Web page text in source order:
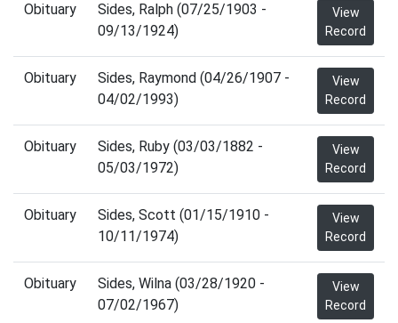
Obituary
Sides, Ralph (07/25/1903 -
09/13/1924)
View
Record
Obituary
Sides, Raymond (04/26/1907 -
04/02/1993)
View
Record
Obituary
Sides, Ruby (03/03/1882 -
05/03/1972)
View
Record
Obituary
Sides, Scott (01/15/1910 -
10/11/1974)
View
Record
Obituary
Sides, Wilna (03/28/1920 -
07/02/1967)
View
Record